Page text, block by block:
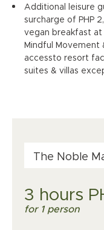
Additional leisure
surcharge of PHP
vegan breakfast at
Mindful Movement
accessto resort
suites & villas
The Noble
3 hours
for 1 person